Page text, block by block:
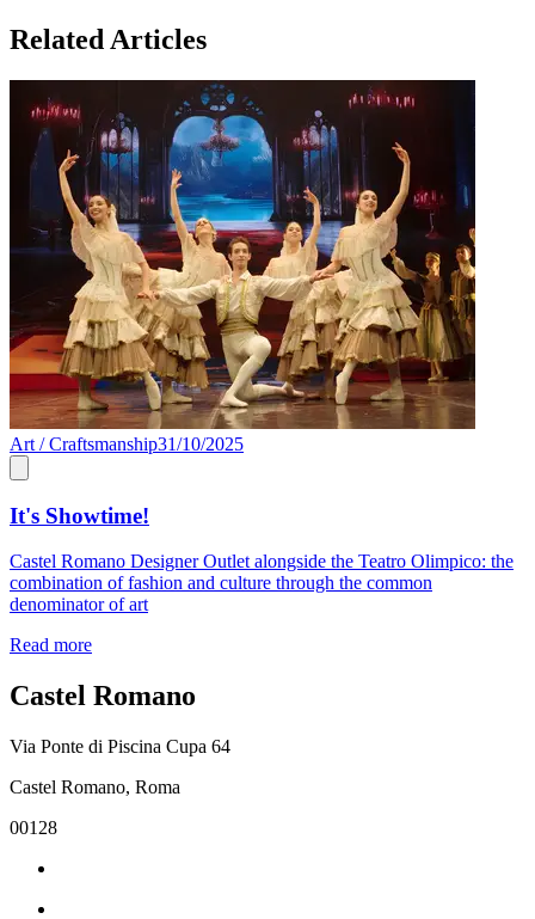
Related Articles
Art / Craftsmanship31/10/2025
It's Showtime!
Castel Romano Designer Outlet alongside the Teatro Olimpico: the
combination of fashion and culture through the common
denominator of art
Read more
Castel Romano
Via Ponte di Piscina Cupa 64
Castel Romano, Roma
00128